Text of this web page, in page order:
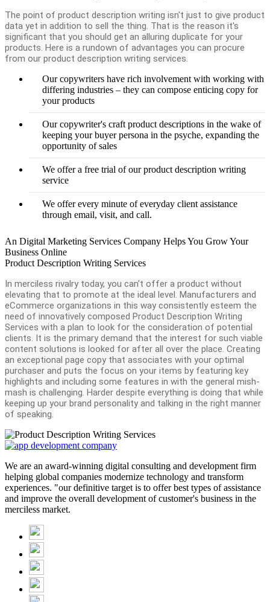
The point of product description writing isn't just to give product
data yet in addition to sell the thing. That is the reason it's
significant that you should get an alluring duplicate for your
products. Here is a rundown of advantages you can procure
from our product description writing services.
Our copywriters have rich involvement with working with
differing industries – they can compose enticing copy for
your products
Our copywriter's craft product descriptions in the wake of
keeping your buyer persona in the psyche, expanding the
opportunity of sales
We offer a free trial of our product description writing
service
We offer every minute of everyday client assistance
through email, visit, and call.
An Digital Marketing Services Company Helps You Grow Your
Business Online
Product Description Writing Services
In merciless rivalry today, you can't offer a product without
elevating that to promote at the ideal level. Manufacturers and
eCommerce organizations in this way consistently esteem the
need of innovatively composed Product Description Writing
Services with a plan to look for the consideration of potential
clients. It is the primary demand that the interest for such viable
content solutions is looked for after all over the place. Creating
an exceptional page copy that associates with your optimal
purchaser and puts the focus on your items by featuring key
highlights and including some features in with the general mish-
mash is challenging. Harder despite everything is doing that while
keeping up your brand personality and talking in the right manner
of speaking.
We are an award-winning digital consulting and development firm
helping global companies modernize technology and transform
experiences. "our definitive target is to offer best types of assistance
and improve the overall development of customer's business in the
merciless market.